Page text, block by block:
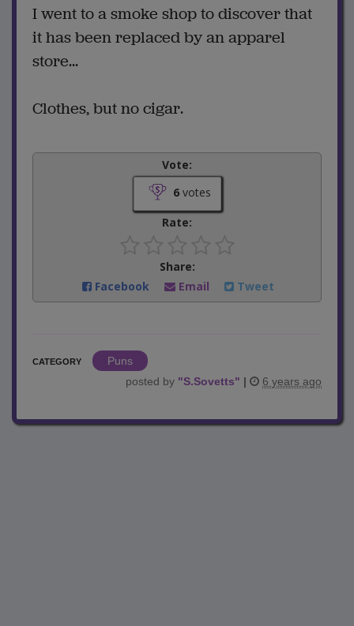
I went to a smoke shop to discover that
it has been replaced by an apparel
store...
Clothes, but no cigar.
Vote:
6votes
Rate:
Share:
Facebook
Email Tweet
CATEGORY
Puns
posted by "S.Sovetts" | 6 years ago